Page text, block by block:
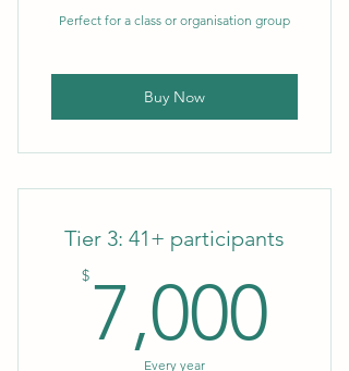
Perfect for a class or organisation group
Buy Now
Tier 3: 41+ participants
$ 7,000
Every year